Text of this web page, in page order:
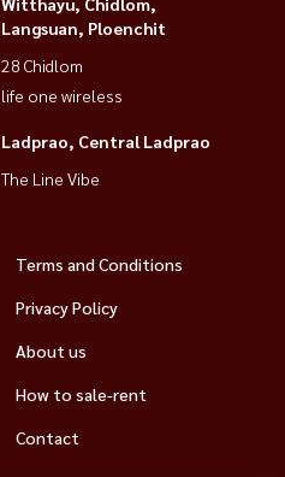
Langsuan, Ploenchit
28 Chidlom
life one wireless
Ladprao, Central Ladprao
The Line Vibe
Terms and Conditions
Privacy Policy
About us
How to sale-rent
Contact